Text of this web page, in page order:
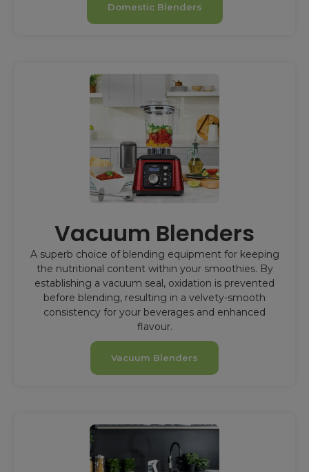
Domestic Blenders
Vacuum Blenders
A superb choice of blending equipment for keeping
the nutritional content within your smoothies. By
establishing a vacuum seal, oxidation is prevented
before blending, resulting in a velvety-smooth
consistency for your beverages and enhanced
flavour.
Vacuum Blenders